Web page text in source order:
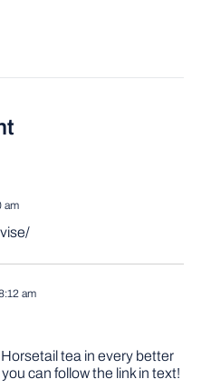
am
am
tea in every better
can follow the link in text!